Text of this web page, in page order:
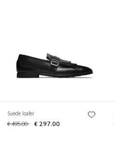
Suede loafer
€ 495.00 € 297.00